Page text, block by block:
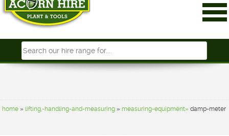
home » lifting,-handling-and-measuring »measuring-equipment» damp-meter